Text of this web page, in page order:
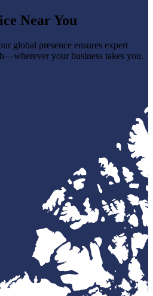
Near You
global presence ensures expert
your business takes you.